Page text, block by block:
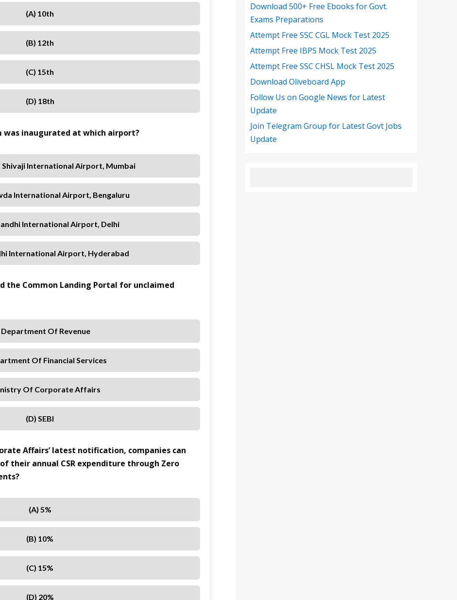
(A) 10th
(B) 12th
(C) 15th
(D) 18th
was inaugurated at which airport?
Shivaji International Airport, Mumbai
International Airport, Bengaluru
International Airport, Delhi
International Airport, Hyderabad
the Common Landing Portal for unclaimed
Department Of Revenue
Of Financial Services
Of Corporate Affairs
(D) SEBI
Affairs’ latest notification, companies can
their annual CSR expenditure through Zero
(A) 5%
(B) 10%
(C) 15%
(D) 20%
Download 500+ Free Ebooks for Govt.
Exams Preparations
Attempt Free SSC CGL Mock Test 2025
Attempt Free IBPS Mock Test 2025
Attempt Free SSC CHSL Mock Test 2025
Download Oliveboard App
Follow Us on Google News for Latest
Update
Join Telegram Group for Latest Govt Jobs
Update